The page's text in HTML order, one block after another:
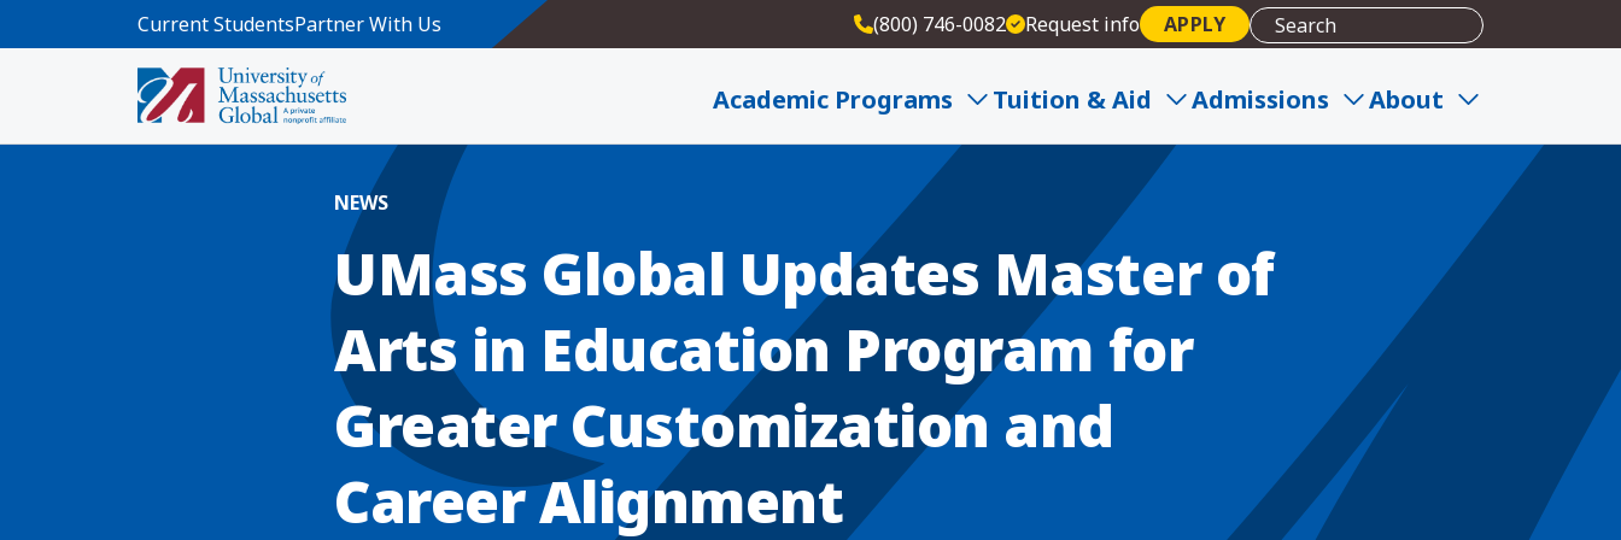
Skip to main content
Current StudentsPartner With Us (800) 746-0082 Request info APPLY
Academic Programs Tuition & Aid Admissions About
Home
Blog News
UMass Global Updates Master of Arts in Education Program for Greater Customization and Career Alignment
NEWS
UMass Global Updates Master of
Arts in Education Program for
Greater Customization and
Career Alignment